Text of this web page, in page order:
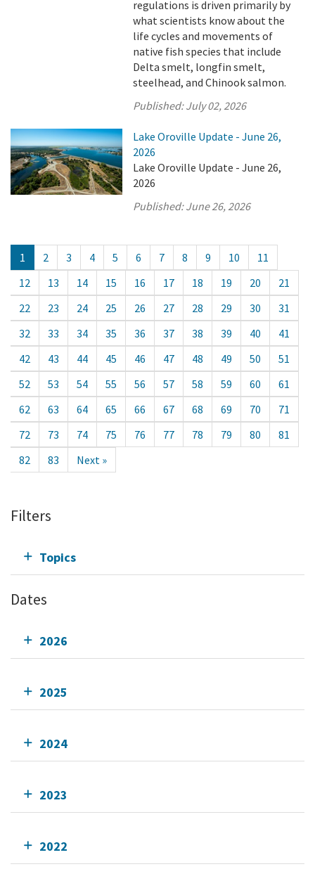
regulations is driven primarily by
what scientists know about the
life cycles and movements of
native fish species that include
Delta smelt, longfin smelt,
steelhead, and Chinook salmon.
Published:July 02, 2026
Lake Oroville Update - June 26,
2026
Lake Oroville Update - June 26,
2026
Published:June 26, 2026
1 2 3 4 5 6 7 8 9 10
11
12
13 14 15 16 17 18 19 20
21
22
23 24 25 26 27 28 29 30
31
32
33 34 35 36 37 38 39 40
41
42
43 44 45 46 47 48 49 50
51
52
53 54 55 56 57 58 59 60
61
62
63 64 65 66 67 68 69 70
71
72
73 74 75 76 77 78 79 80
81
82
83 Next »
Filters
Topics
Dates
2026
2025
2024
2023
2022